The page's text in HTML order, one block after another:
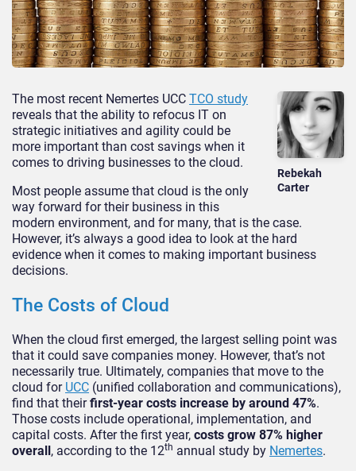
Rebekah
Carter
The most recent Nemertes UCC TCO study
reveals that the ability to refocus IT on
strategic initiatives and agility could be
more important than cost savings when it
comes to driving businesses to the cloud.
Most people assume that cloud is the only
way forward for their business in this
modern environment, and for many, that is the case.
However, it’s always a good idea to look at the hard
evidence when it comes to making important business
decisions.
The Costs of Cloud
When the cloud first emerged, the largest selling point was
that it could save companies money. However, that’s not
necessarily true. Ultimately, companies that move to the
cloud for UCC (unified collaboration and communications),
find that theirfirst-year costs increase by around 47%.
Those costs include operational, implementation, and
capital costs. After the first year, costs grow 87% higher
overall , according to the 12th annual study by Nemertes.